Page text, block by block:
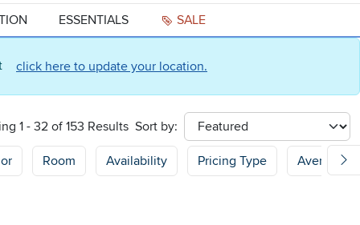
click here to update your location.
ESSENTIALS SALE
1 - 32 of 153 Results Sort by:
sort
Room Availability Pricing Type Average